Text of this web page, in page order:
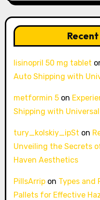
lisinopril 50 mg tablet
Auto Shipping with
metformin 5on
Shipping with
tury_kolskiy_ipSt on
Unveiling the Secrets
Haven Aesthetics
PillsArripon Types and
Pallets for Effective